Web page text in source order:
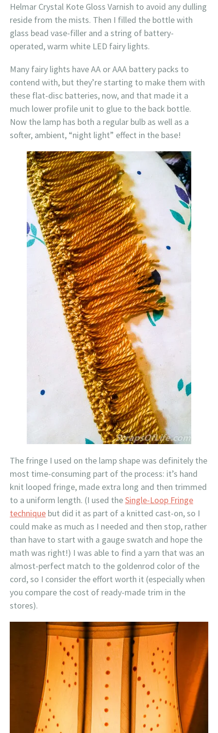
Helmar Crystal Kote Gloss Varnish to avoid any dulling
reside from the mists. Then I filled the bottle with
glass bead vase-filler and a string of battery-
operated, warm white LED fairy lights.
Many fairy lights have AA or AAA battery packs to
contend with, but they’re starting to make them with
these flat-disc batteries, now, and that made it a
much lower profile unit to glue to the back bottle.
Now the lamp has both a regular bulb as well as a
softer, ambient, “night light” effect in the base!
The fringe I used on the lamp shape was definitely the
most time-consuming part of the process: it’s hand
knit looped fringe, made extra long and then trimmed
to a uniform length. (I used theSingle-Loop Fringe
technique but did it as part of a knitted cast-on, so I
could make as much as I needed and then stop, rather
than have to start with a gauge swatch and hope the
math was right!) I was able to find a yarn that was an
almost-perfect match to the goldenrod color of the
cord, so I consider the effort worth it (especially when
you compare the cost of ready-made trim in the
stores).